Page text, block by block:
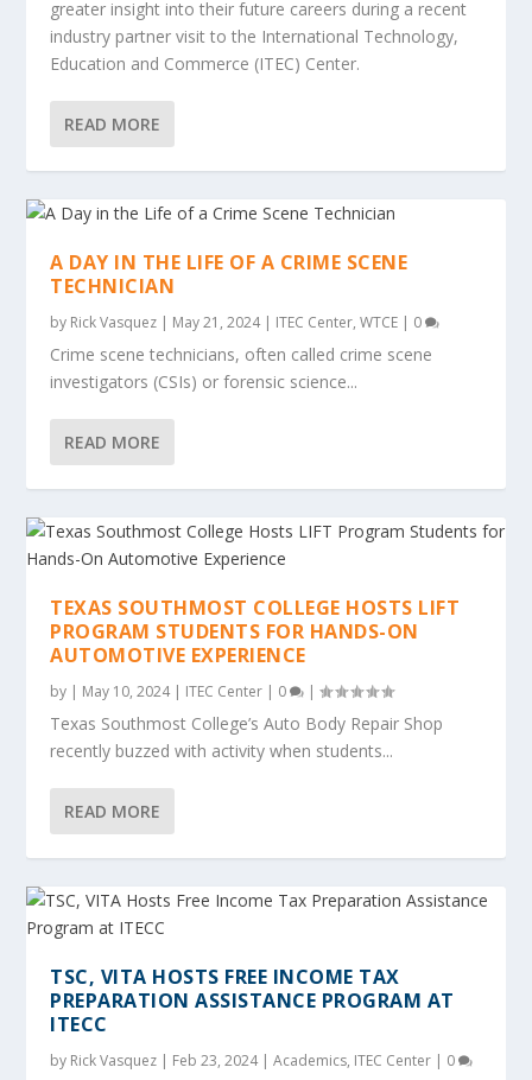
greater insight into their future careers during a recent
industry partner visit to the International Technology,
Education and Commerce (ITEC) Center.
READ MORE
A DAY IN THE LIFE OF A CRIME SCENE
TECHNICIAN
by Rick Vasquez | May 21, 2024| ITEC Center,WTCE | 0
Crime scene technicians, often called crime scene
investigators (CSIs) or forensic science...
READ MORE
TEXAS SOUTHMOST COLLEGE HOSTS LIFT
PROGRAM STUDENTS FOR HANDS-ON
AUTOMOTIVE EXPERIENCE
by | May 10, 2024| ITEC Center | 0 |
Texas Southmost College’s Auto Body Repair Shop
recently buzzed with activity when students...
READ MORE
TSC, VITA HOSTS FREE INCOME TAX
PREPARATION ASSISTANCE PROGRAM AT
ITECC
by Rick Vasquez | Feb 23, 2024|Academics, ITEC Center | 0